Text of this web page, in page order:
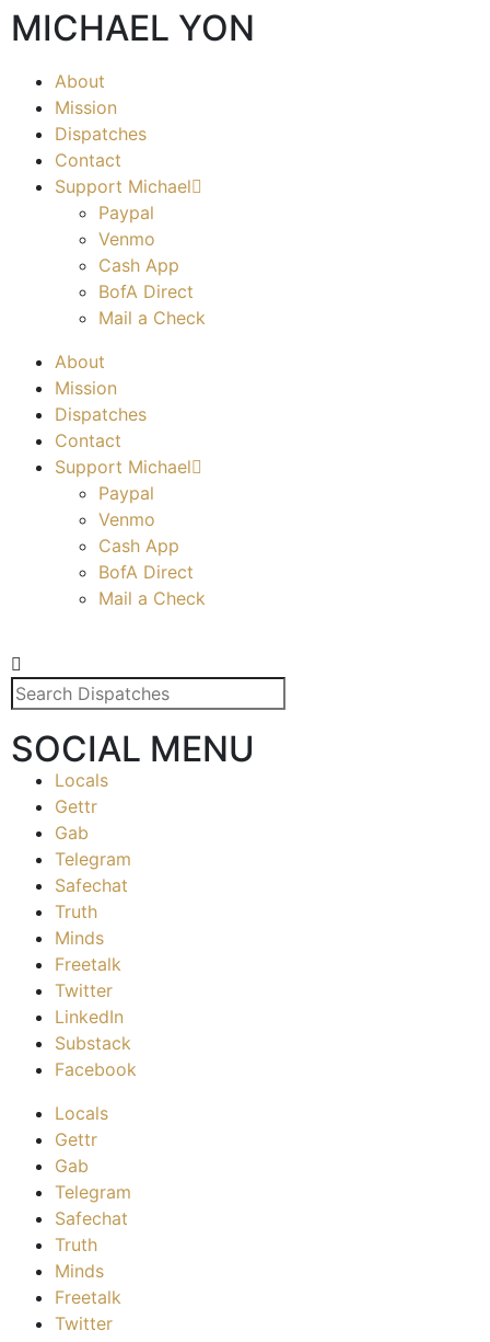
MICHAEL YON
About
Mission
Dispatches
Contact
Support Michael
Paypal
Venmo
Cash App
BofA Direct
Mail a Check
About
Mission
Dispatches
Contact
Support Michael
Paypal
Venmo
Cash App
BofA Direct
Mail a Check
SOCIAL MENU
Locals
Gettr
Gab
Telegram
Safechat
Truth
Minds
Freetalk
Twitter
LinkedIn
Substack
Facebook
Locals
Gettr
Gab
Telegram
Safechat
Truth
Minds
Freetalk
Twitter